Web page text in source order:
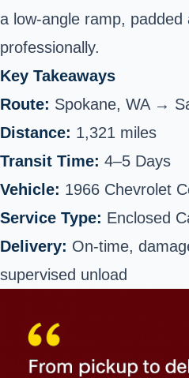
a low-angle ramp, padded
professionally.
Key Takeaways
Route: Spokane, WA →
Distance: 1,321 miles
Transit Time: 4–5 Days
Vehicle: 1966 Chevrolet
Service Type: Enclosed
Delivery: On-time,
supervised unload